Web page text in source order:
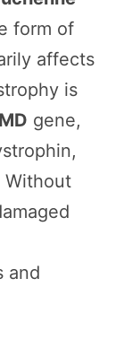
form of
affects
is
gene,
Without
and